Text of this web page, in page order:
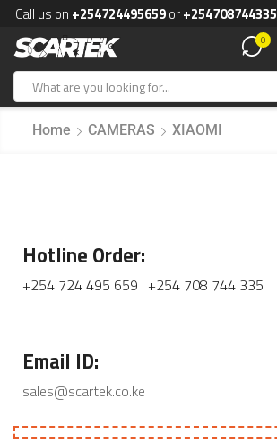
Call us on +254724495659or+254708744335
0
Home CAMERAS XIAOMI
Hotline Order:
+254 724 495 659 | +254 708 744 335
Email ID:
sales@scartek.co.ke